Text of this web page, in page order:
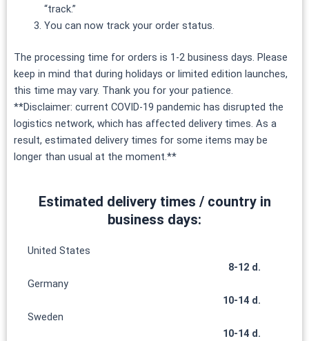
“track.”
You can now track your order status.
The processing time for orders is 1-2 business days. Please
keep in mind that during holidays or limited edition launches,
this time may vary. Thank you for your patience.
**Disclaimer: current COVID-19 pandemic has disrupted the
logistics network, which has affected delivery times. As a
result, estimated delivery times for some items may be
longer than usual at the moment.**
Estimated delivery times / country in
business days:
United States
8-12 d.
Germany
10-14 d.
Sweden
10-14 d.